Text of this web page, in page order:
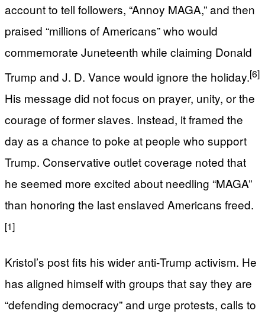
account to tell followers, “Annoy MAGA,” and then
praised “millions of Americans” who would
commemorate Juneteenth while claiming Donald
Trump and J. D. Vance would ignore the holiday.[6]
His message did not focus on prayer, unity, or the
courage of former slaves. Instead, it framed the
day as a chance to poke at people who support
Trump. Conservative outlet coverage noted that
he seemed more excited about needling “MAGA”
than honoring the last enslaved Americans freed.
[1]
Kristol’s post fits his wider anti‑Trump activism. He
has aligned himself with groups that say they are
“defending democracy” and urge protests, calls to